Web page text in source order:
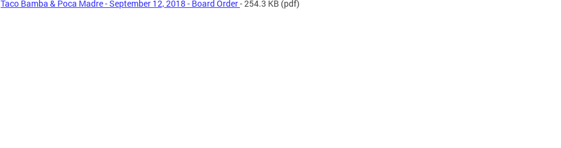
Taco Bamba & Poca Madre - September 12, 2018 - Board Order- 254.3 KB (pdf)